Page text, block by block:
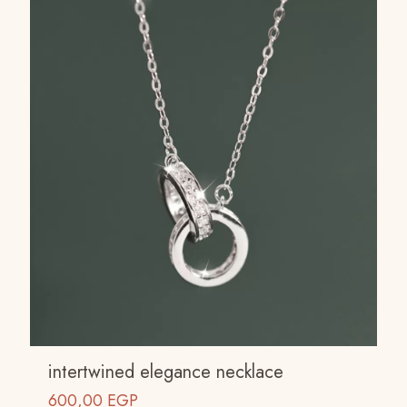
intertwined elegance necklace
600,00 EGP